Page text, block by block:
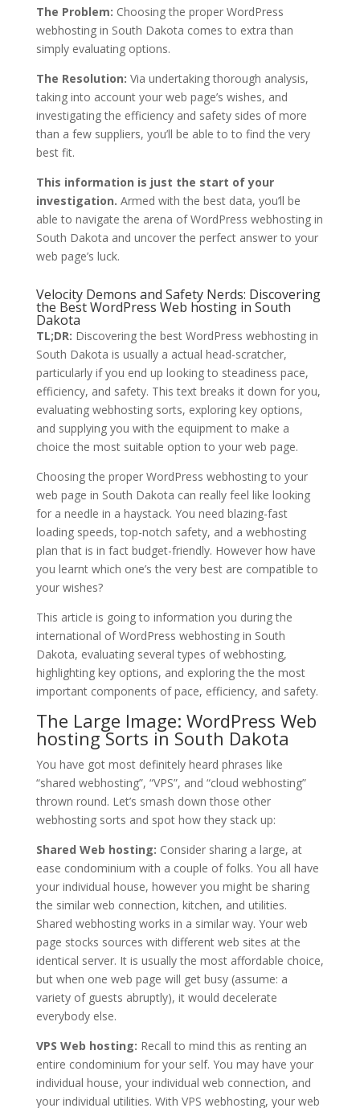
The Problem: Choosing the proper WordPress
webhosting in South Dakota comes to extra than
simply evaluating options.
The Resolution: Via undertaking thorough analysis,
taking into account your web page’s wishes, and
investigating the efficiency and safety sides of more
than a few suppliers, you’ll be able to to find the very
best fit.
This information is just the start of your
investigation. Armed with the best data, you’ll be
able to navigate the arena of WordPress webhosting in
South Dakota and uncover the perfect answer to your
web page’s luck.
Velocity Demons and Safety Nerds: Discovering
the Best WordPress Web hosting in South
Dakota
TL;DR: Discovering the best WordPress webhosting in
South Dakota is usually a actual head-scratcher,
particularly if you end up looking to steadiness pace,
efficiency, and safety. This text breaks it down for you,
evaluating webhosting sorts, exploring key options,
and supplying you with the equipment to make a
choice the most suitable option to your web page.
Choosing the proper WordPress webhosting to your
web page in South Dakota can really feel like looking
for a needle in a haystack. You need blazing-fast
loading speeds, top-notch safety, and a webhosting
plan that is in fact budget-friendly. However how have
you learnt which one’s the very best are compatible to
your wishes?
This article is going to information you during the
international of WordPress webhosting in South
Dakota, evaluating several types of webhosting,
highlighting key options, and exploring the the most
important components of pace, efficiency, and safety.
The Large Image: WordPress Web
hosting Sorts in South Dakota
You have got most definitely heard phrases like
“shared webhosting”, “VPS”, and “cloud webhosting”
thrown round. Let’s smash down those other
webhosting sorts and spot how they stack up:
Shared Web hosting: Consider sharing a large, at
ease condominium with a couple of folks. You all have
your individual house, however you might be sharing
the similar web connection, kitchen, and utilities.
Shared webhosting works in a similar way. Your web
page stocks sources with different web sites at the
identical server. It is usually the most affordable choice,
but when one web page will get busy (assume: a
variety of guests abruptly), it would decelerate
everybody else.
VPS Web hosting: Recall to mind this as renting an
entire condominium for your self. You may have your
individual house, your individual web connection, and
your individual utilities. With VPS webhosting, your web